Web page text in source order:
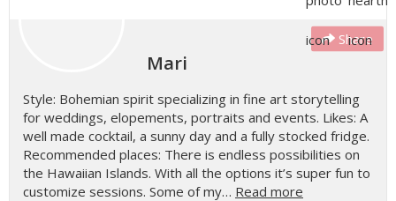
Share
Mari
Style: Bohemian spirit specializing in fine art storytelling
for weddings, elopements, portraits and events. Likes: A
well made cocktail, a sunny day and a fully stocked fridge.
Recommended places: There is endless possibilities on
the Hawaiian Islands. With all the options it’s super fun to
customize sessions. Some of my… Read more